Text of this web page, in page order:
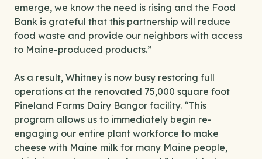
emerge, we know the need is rising and the Food
Bank is grateful that this partnership will reduce
food waste and provide our neighbors with access
to Maine-produced products.”
As a result, Whitney is now busy restoring full
operations at the renovated 75,000 square foot
Pineland Farms Dairy Bangor facility. “This
program allows us to immediately begin re-
engaging our entire plant workforce to make
cheese with Maine milk for many Maine people,